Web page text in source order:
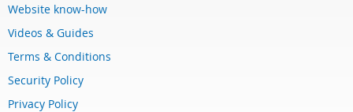
Website know-how
Videos & Guides
Terms & Conditions
Security Policy
Privacy Policy